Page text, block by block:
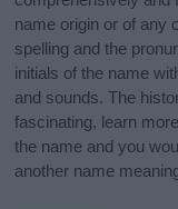
name origin or of any
spelling and the
initials of the name
and sounds. The
fascinating, learn
the name and you
another name